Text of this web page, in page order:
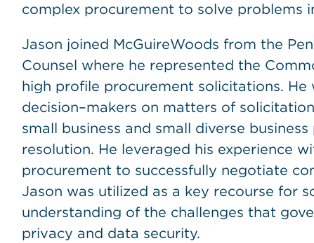
complex procurement to solve problems
Jason joined McGuireWoods from the
Counsel where he represented the
high profile procurement solicitations.
decision–makers on matters of
small business and small diverse
resolution. He leveraged his experience
procurement to successfully negotiate
Jason was utilized as a key recourse for
understanding of the challenges that
privacy and data security.